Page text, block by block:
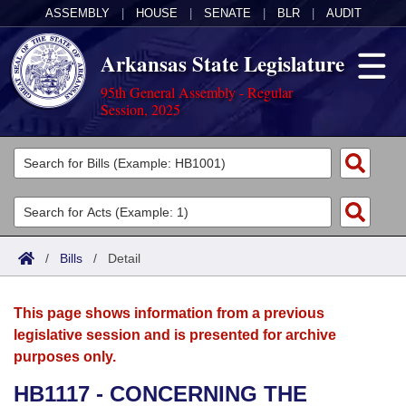
ASSEMBLY HOUSE SENATE BLR AUDIT
Arkansas State Legislature
95th General Assembly - Regular
Session, 2025
Legislators
List All
Search
Committees
Joint
House
Acts
Search by Range
Advanced Search
Bills
Search by Range
Advanced Search
Calendars
Meetings and Events
Arkansas Law
/ Bills / Detail
This page shows information from a previous
legislative session and is presented for archive
purposes only.
HB1117 - CONCERNING THE